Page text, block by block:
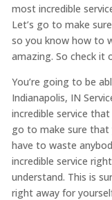
most incredible
Let’s go to make
so you know how to
amazing. So check it
You’re going to be
Indianapolis, IN
incredible service
go to make sure that
have to waste
incredible service
understand. This is
right away for